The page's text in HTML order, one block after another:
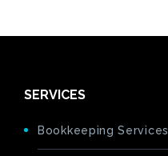
SERVICES
Bookkeeping Services